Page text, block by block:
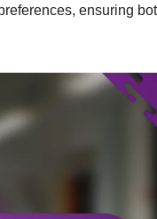
ensuring